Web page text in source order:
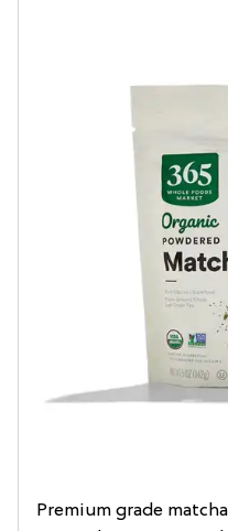
Premium grade